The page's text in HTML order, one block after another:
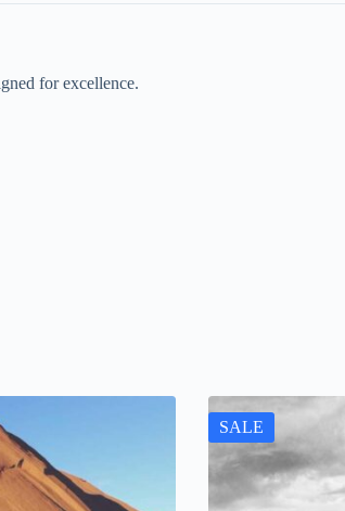
for excellence.
SALE